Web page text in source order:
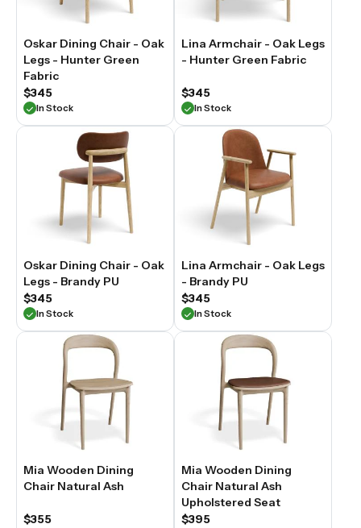
Oskar Dining Chair - Oak
Legs - Hunter Green
Fabric
$345
In Stock
Lina Armchair - Oak Legs
- Hunter Green Fabric
$345
In Stock
Oskar Dining Chair - Oak
Legs - Brandy PU
$345
In Stock
Lina Armchair - Oak Legs
- Brandy PU
$345
In Stock
Mia Wooden Dining
Chair Natural Ash
$355
Mia Wooden Dining
Chair Natural Ash
Upholstered Seat
$395